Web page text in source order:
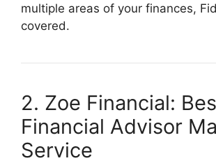
multiple areas of your finances,
covered.
2. Zoe Financial:
Financial Advisor
Service